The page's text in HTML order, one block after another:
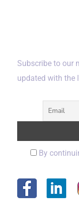
Subscribe to our
updated with the
By